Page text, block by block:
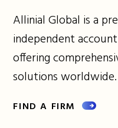
Allinial Global is a
independent
offering
solutions worldwide.
FIND A FIRM